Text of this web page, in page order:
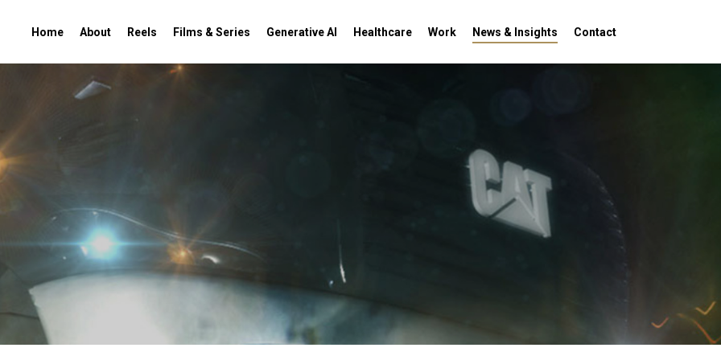
Home About Reels Films & Series Generative AI Healthcare Work News & Insights Contact